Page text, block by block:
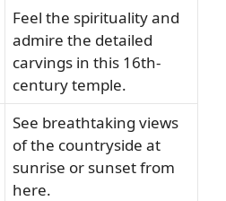
Feel the spirituality and
admire the detailed
carvings in this 16th-
century temple.
See breathtaking views
of the countryside at
sunrise or sunset from
here.